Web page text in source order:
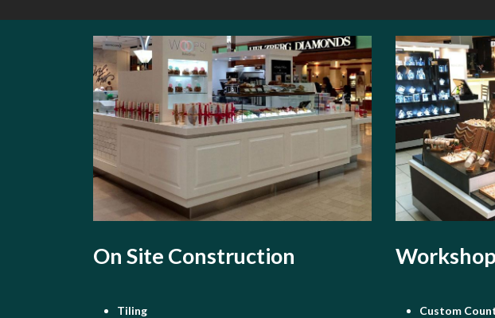
On Site Construction
Tiling
Custom